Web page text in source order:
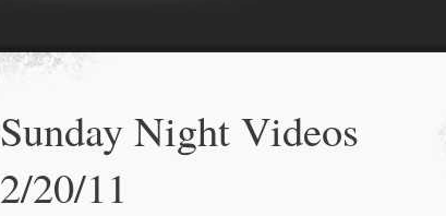
Sunday Night Videos
2/20/11